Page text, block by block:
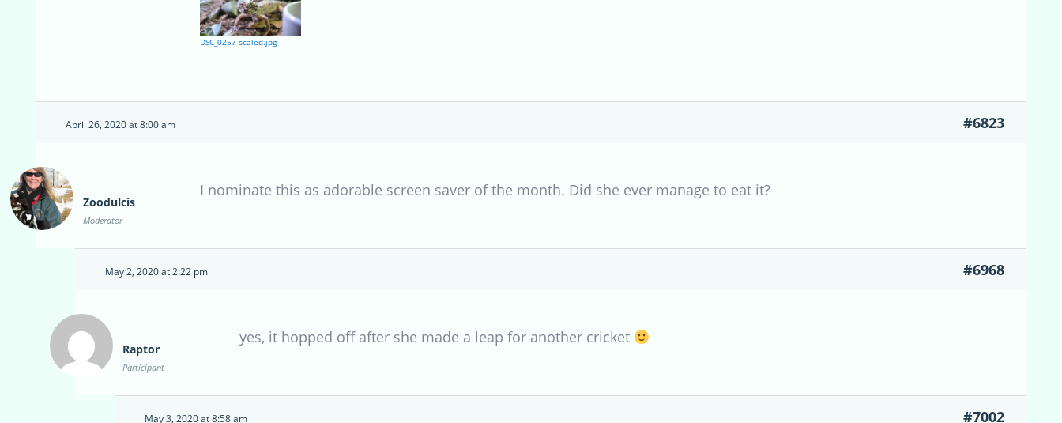
DSC_0257-scaled.jpg
April 26, 2020 at 8:00 am #6823
Zoodulcis
Moderator
I nominate this as adorable screen saver of the month. Did she ever manage to eat it?
May 2, 2020 at 2:22 pm #6968
Raptor
Participant
yes, it hopped off after she made a leap for another cricket
May 3, 2020 at 8:58 am #7002